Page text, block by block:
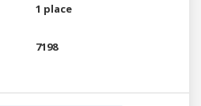
1 place
7198